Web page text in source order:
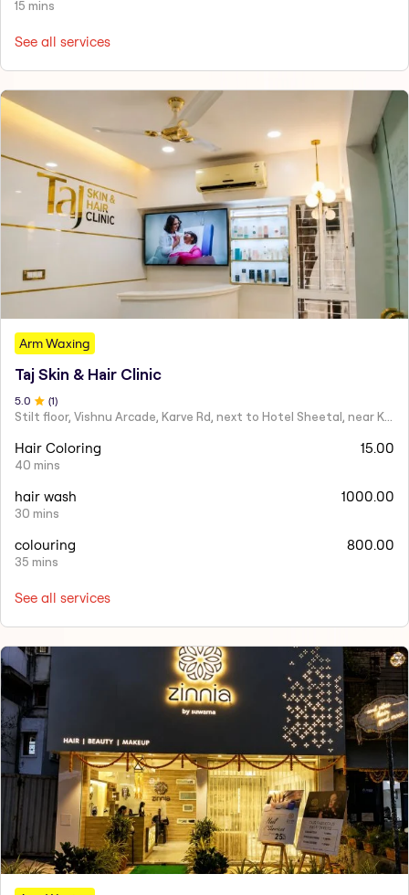
15 mins
See all services
Arm Waxing
Taj Skin & Hair Clinic
5 .0 (1)
Hair Coloring
40 mins
15.00
hair wash
30 mins
1000.00
colouring
35 mins
800.00
See all services